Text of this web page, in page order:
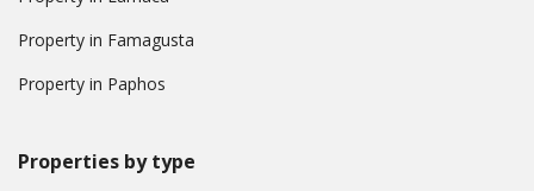
Property in Famagusta
Property in Paphos
Properties by type